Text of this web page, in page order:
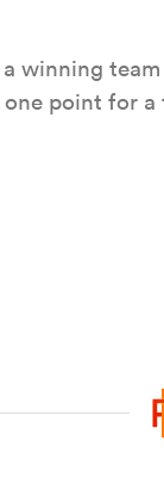
winning
point for